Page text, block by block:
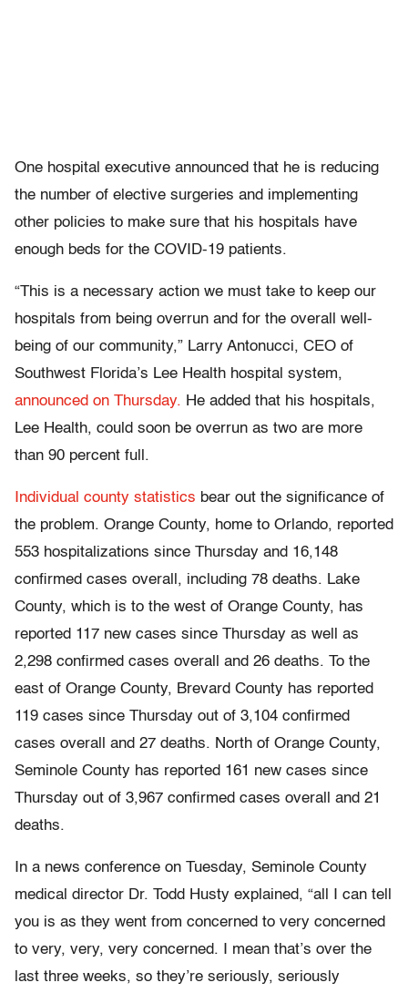
One hospital executive announced that he is reducing
the number of elective surgeries and implementing
other policies to make sure that his hospitals have
enough beds for the COVID-19 patients.
“This is a necessary action we must take to keep our
hospitals from being overrun and for the overall well-
being of our community,” Larry Antonucci, CEO of
Southwest Florida’s Lee Health hospital system,
announced on Thursday. He added that his hospitals,
Lee Health, could soon be overrun as two are more
than 90 percent full.
Individual county statistics bear out the significance of
the problem. Orange County, home to Orlando, reported
553 hospitalizations since Thursday and 16,148
confirmed cases overall, including 78 deaths. Lake
County, which is to the west of Orange County, has
reported 117 new cases since Thursday as well as
2,298 confirmed cases overall and 26 deaths. To the
east of Orange County, Brevard County has reported
119 cases since Thursday out of 3,104 confirmed
cases overall and 27 deaths. North of Orange County,
Seminole County has reported 161 new cases since
Thursday out of 3,967 confirmed cases overall and 21
deaths.
In a news conference on Tuesday, Seminole County
medical director Dr. Todd Husty explained, “all I can tell
you is as they went from concerned to very concerned
to very, very, very concerned. I mean that’s over the
last three weeks, so they’re seriously, seriously